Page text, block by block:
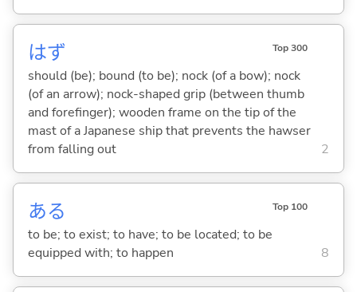
はず Top 300
should (be); bound (to be); nock (of a bow); nock
(of an arrow); nock-shaped grip (between thumb
and forefinger); wooden frame on the tip of the
mast of a Japanese ship that prevents the hawser
from falling out
2
ある Top 100
to be; to exist; to have; to be located; to be
equipped with; to happen
8